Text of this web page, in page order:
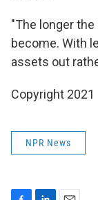
"The longer
become. With
assets out
Copyright
NPR News